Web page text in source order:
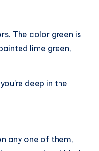
The color green is
lime green,
deep in the
any one of them,